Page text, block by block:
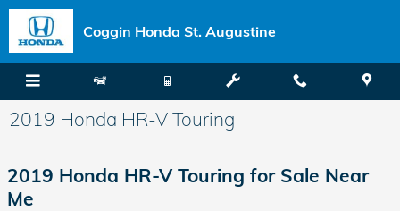
Skip to main content
Coggin Honda St. Augustine
2019 Honda HR-V Touring
2019 Honda HR-V Touring for Sale Near
Me